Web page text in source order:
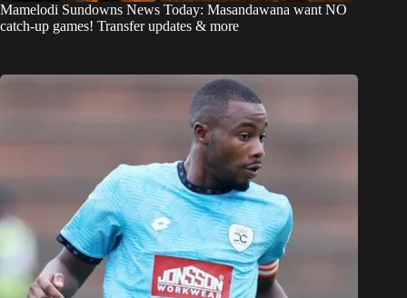
Mamelodi Sundowns News Today: Masandawana want NO
catch-up games! Transfer updates & more